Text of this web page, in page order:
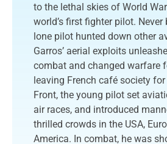
to the lethal skies of World
world’s first fighter pilot. Never
lone pilot hunted down other
Garros’ aerial exploits
combat and changed warfare
leaving French café society for
Front, the young pilot set
air races, and introduced
thrilled crowds in the USA,
America. In combat, he was